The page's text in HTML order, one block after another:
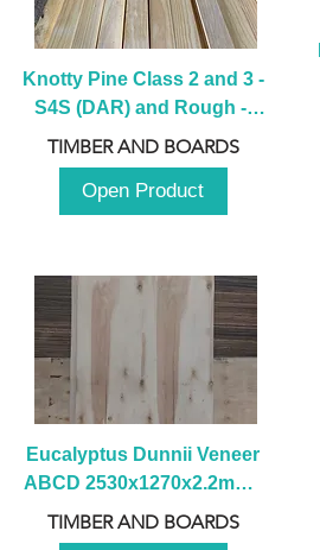
Knotty Pine Class 2 and 3 -
S4S (DAR) and Rough -
2980mm
TIMBER AND BOARDS
Open Product
Eucalyptus Dunnii Veneer
ABCD 2530x1270x2.2mm -
B
TIMBER AND BOARDS